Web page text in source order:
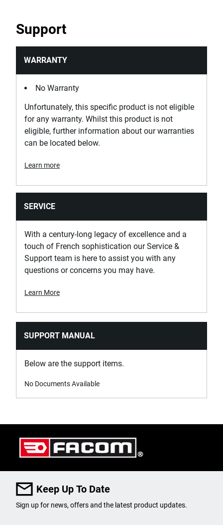
Support
WARRANTY
No Warranty
Unfortunately, this specific product is not eligible
for any warranty. Whilst this product is not
eligible, further information about our warranties
can be located below.
Learn more
SERVICE
With a century-long legacy of excellence and a
touch of French sophistication our Service &
Support team is here to assist you with any
questions or concerns you may have.
Learn More
SUPPORT MANUAL
Below are the support items.
No Documents Available
Keep Up To Date
Sign up for news, offers and the latest product updates.